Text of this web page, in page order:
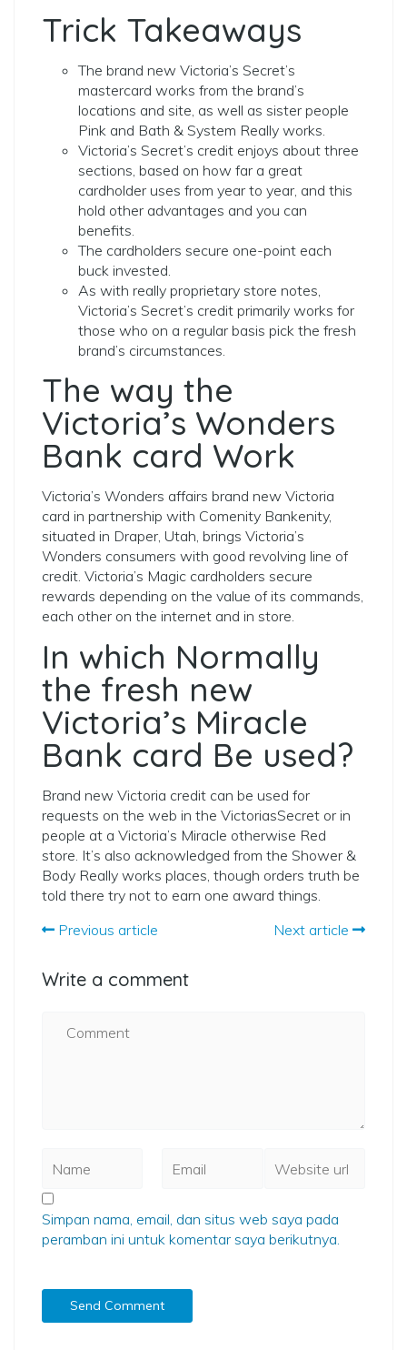
Trick Takeaways
The brand new Victoria’s Secret’s
mastercard works from the brand’s
locations and site, as well as sister people
Pink and Bath & System Really works.
Victoria’s Secret’s credit enjoys about three
sections, based on how far a great
cardholder uses from year to year, and this
hold other advantages and you can
benefits.
The cardholders secure one-point each
buck invested.
As with really proprietary store notes,
Victoria’s Secret’s credit primarily works for
those who on a regular basis pick the fresh
brand’s circumstances.
The way the
Victoria’s Wonders
Bank card Work
Victoria’s Wonders affairs brand new Victoria
card in partnership with Comenity Bankenity,
situated in Draper, Utah, brings Victoria’s
Wonders consumers with good revolving line of
credit. Victoria’s Magic cardholders secure
rewards depending on the value of its commands,
each other on the internet and in store.
In which Normally
the fresh new
Victoria’s Miracle
Bank card Be used?
Brand new Victoria credit can be used for
requests on the web in the VictoriasSecret or in
people at a Victoria’s Miracle otherwise Red
store. It’s also acknowledged from the Shower &
Body Really works places, though orders truth be
told there try not to earn one award things.
Previous article
Next article
Write a comment
Simpan nama, email, dan situs web saya pada
peramban ini untuk komentar saya berikutnya.